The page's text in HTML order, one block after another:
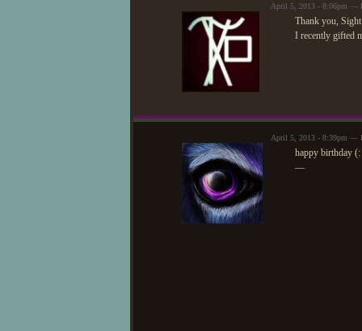
April 5, 2013 - 8:06pm —
Thank you,
I recently gifted
April 5, 2013 - 8:39pm —
happy birthday (:
—